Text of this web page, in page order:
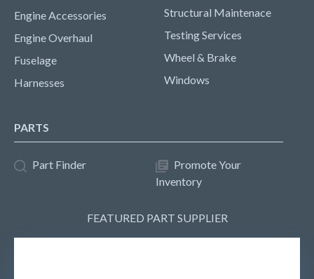
Engine Accessories
Engine Overhaul
Fuselage
Harnesses
Structural Maintenace
Testing Services
Wheel & Brake
Windows
PARTS
Part Finder
Promote Your
Inventory
FEATURED PART SUPPLIER